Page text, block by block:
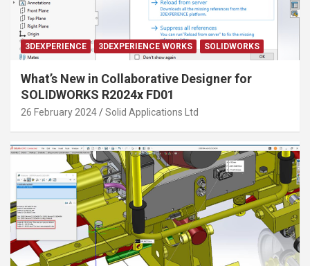
3DEXPERIENCE 3DEXPERIENCE WORKS SOLIDWORKS
What’s New in Collaborative Designer for
SOLIDWORKS R2024x FD01
26 February 2024 Solid Applications Ltd